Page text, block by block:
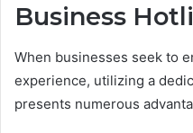
Business
When businesses seek to
experience, utilizing a
presents numerous